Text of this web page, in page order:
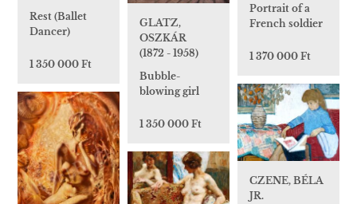
Portrait of a
French soldier
1 370 000 Ft
Rest (Ballet
Dancer)
1 350 000 Ft
GLATZ,
OSZKÁR
(1872 - 1958)
Bubble-
blowing girl
1 350 000 Ft
CZENE, BÉLA
JR.